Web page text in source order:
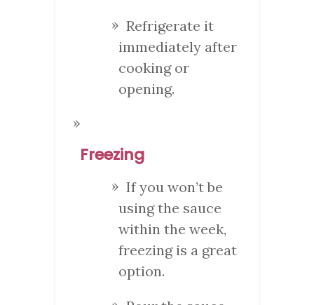
Refrigerate it
immediately after
cooking or
opening.
Freezing
If you won’t be
using the sauce
within the week,
freezing is a great
option.